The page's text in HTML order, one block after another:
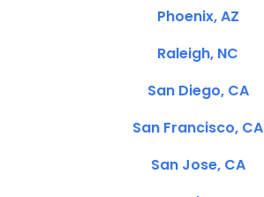
Phoenix, AZ
Raleigh, NC
San Diego, CA
San Francisco, CA
San Jose, CA